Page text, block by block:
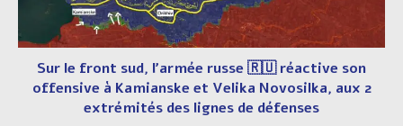
Sur le front sud, l’armée russe 🇷🇺 réactive son
offensive à Kamianske et Velika Novosilka, aux 2
extrémités des lignes de défenses